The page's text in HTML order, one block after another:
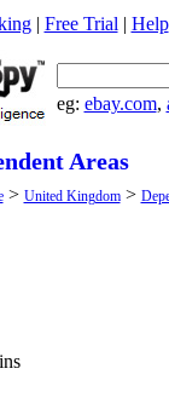
| Free Trial | Help
eg: ebay.com,
Areas
> United Kingdom>